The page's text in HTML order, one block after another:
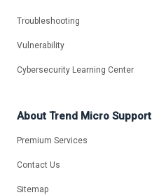
Troubleshooting
Vulnerability
Cybersecurity Learning Center
About Trend Micro Support
Premium Services
Contact Us
Sitemap